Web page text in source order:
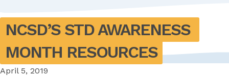
NCSD’S STD AWARENESS
MONTH RESOURCES
April 5, 2019